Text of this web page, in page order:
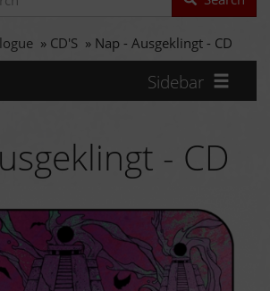
» CD'S » Nap - Ausgeklingt - CD
Sidebar
- CD